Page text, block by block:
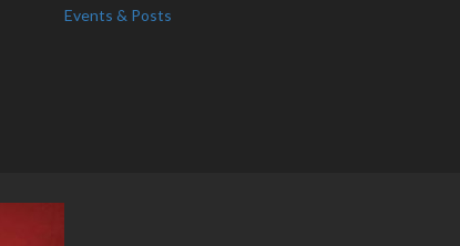
Events & Posts